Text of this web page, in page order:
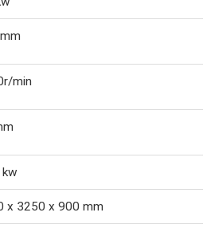
min
x 3250 x 900 mm